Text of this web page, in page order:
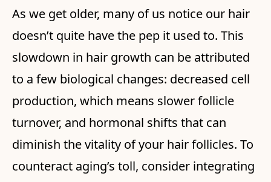
As we get older, many of us notice our hair
doesn’t quite have the pep it used to. This
slowdown in hair growth can be attributed
to a few biological changes: decreased cell
production, which means slower follicle
turnover, and hormonal shifts that can
diminish the vitality of your hair follicles. To
counteract aging’s toll, consider integrating